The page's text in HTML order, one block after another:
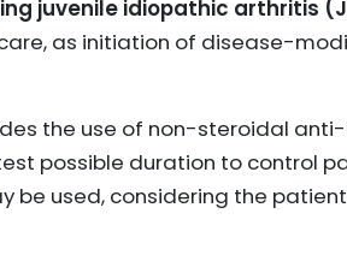
juvenile idiopathic arthritis
as initiation of disease-
the use of non-steroidal
possible duration to control
be used, considering the